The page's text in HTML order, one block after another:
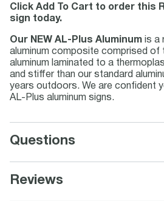
Click Add To Cart to order this
sign today.
Our NEW AL-Plus Aluminum is a
aluminum composite comprised
aluminum laminated to a
and stiffer than our standard
years outdoors. We are confident
AL-Plus aluminum signs.
Questions
Reviews